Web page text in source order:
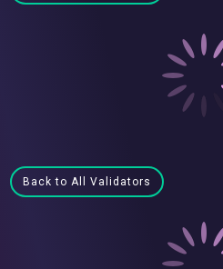
Back to All Validators